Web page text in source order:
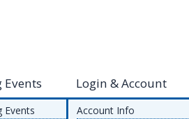
Events
Login & Account
Account Info